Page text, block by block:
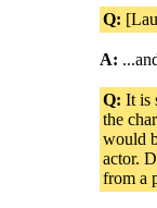
Q:
A:
Q: It is
the
would
actor.
from a